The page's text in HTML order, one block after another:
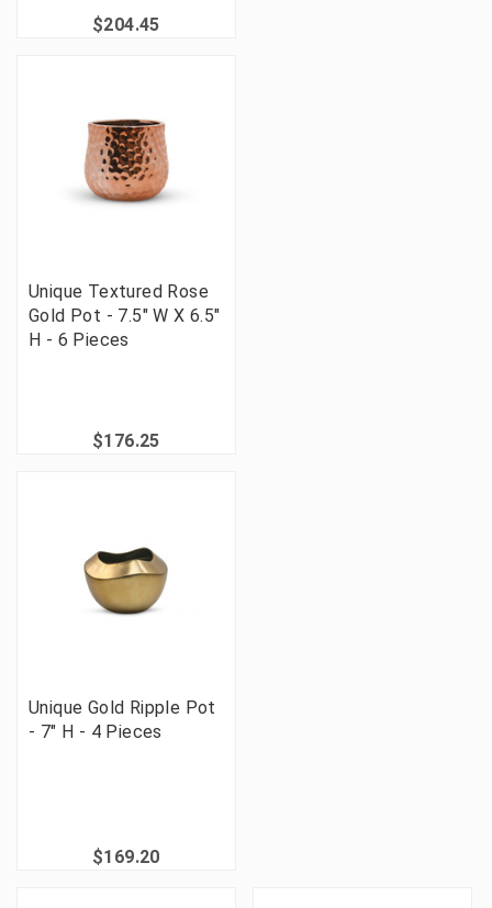
$204.45
Unique Textured Rose
Gold Pot - 7.5" W X 6.5"
H - 6 Pieces
$176.25
Unique Gold Ripple Pot
- 7" H - 4 Pieces
$169.20